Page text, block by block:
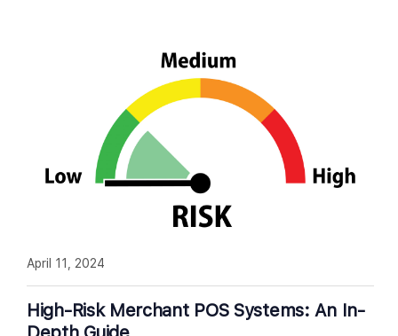
High-Risk Merchant POS Systems: An In-
April 11, 2024